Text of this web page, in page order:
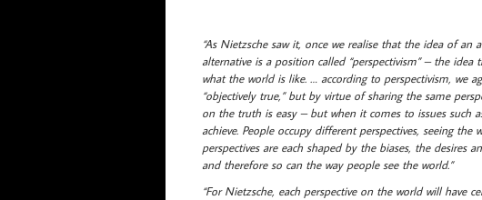
“As Nietzsche saw it, once we realise that the idea of
alternative is a position called “perspectivism” – the
what the world is like. … according to perspectivism, we
“objectively true,” but by virtue of sharing the same
on the truth is easy – but when it comes to issues such
achieve. People occupy different perspectives, seeing
perspectives are each shaped by the biases, the
and therefore so can the way people see the world.”
“For Nietzsche, each perspective on the world will have